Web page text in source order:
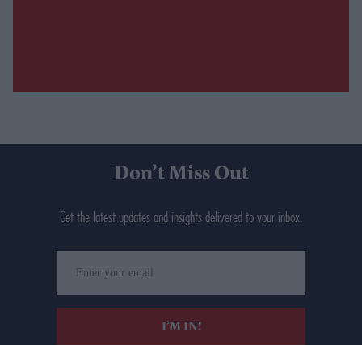
Don’t Miss Out
Get the latest updates and insights delivered to your inbox.
your
email
I’M IN!